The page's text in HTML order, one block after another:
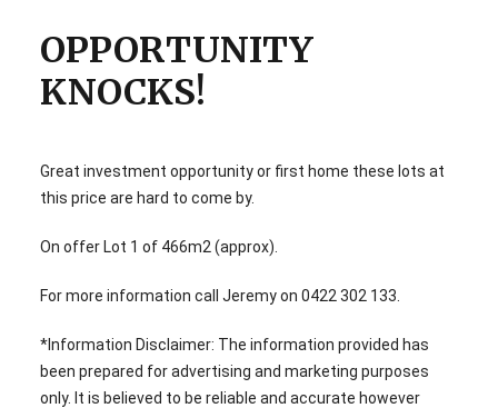
OPPORTUNITY
KNOCKS!
Great investment opportunity or first home these lots at
this price are hard to come by.
On offer Lot 1 of 466m2 (approx).
For more information call Jeremy on 0422 302 133.
*Information Disclaimer: The information provided has
been prepared for advertising and marketing purposes
only. It is believed to be reliable and accurate however